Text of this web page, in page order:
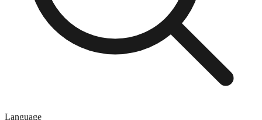
Language